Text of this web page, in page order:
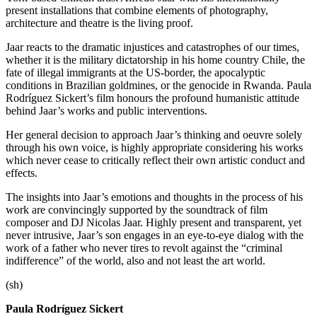
present installations that combine elements of photography,
architecture and theatre is the living proof.
Jaar reacts to the dramatic injustices and catastrophes of our times,
whether it is the military dictatorship in his home country Chile, the
fate of illegal immigrants at the US-border, the apocalyptic
conditions in Brazilian goldmines, or the genocide in Rwanda. Paula
Rodríguez Sickert’s film honours the profound humanistic attitude
behind Jaar’s works and public interventions.
Her general decision to approach Jaar’s thinking and oeuvre solely
through his own voice, is highly appropriate considering his works
which never cease to critically reflect their own artistic conduct and
effects.
The insights into Jaar’s emotions and thoughts in the process of his
work are convincingly supported by the soundtrack of film
composer and DJ Nicolas Jaar. Highly present and transparent, yet
never intrusive, Jaar’s son engages in an eye-to-eye dialog with the
work of a father who never tires to revolt against the “criminal
indifference” of the world, also and not least the art world.
(sh)
Paula Rodríguez Sickert